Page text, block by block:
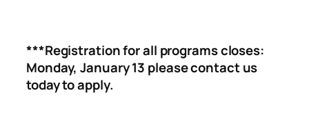
***Registration for all programs closes:
Monday, January 13 please contact us
today to apply.